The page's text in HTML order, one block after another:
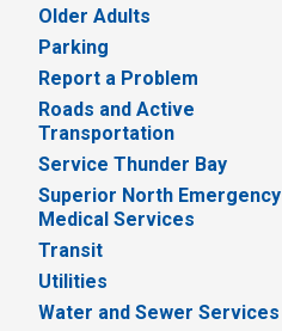
Older Adults
Parking
Report a Problem
Roads and Active
Transportation
Service Thunder Bay
Superior North Emergency
Medical Services
Transit
Utilities
Water and Sewer Services